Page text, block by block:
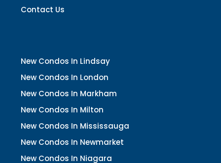
Contact Us
New Condos In Lindsay
New Condos In London
New Condos In Markham
New Condos In Milton
New Condos In Mississauga
New Condos In Newmarket
New Condos In Niagara